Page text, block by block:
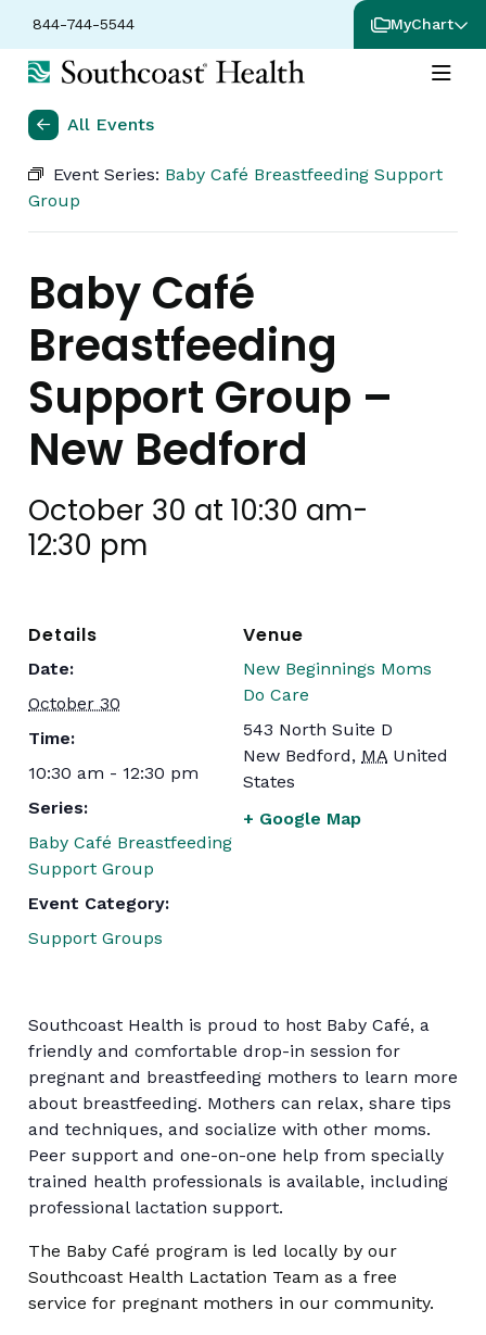
844-744-5544 MyChart
All Events
Event Series: Baby Café Breastfeeding Support
Group
Baby Café
Breastfeeding
Support Group –
New Bedford
October 30 at 10:30 am-
12:30 pm
Details
Date:
October 30
Time:
10:30 am - 12:30 pm
Series:
Baby Café Breastfeeding
Support Group
Event Category:
Support Groups
Venue
New Beginnings Moms
Do Care
543 North Suite D
New Bedford, MA United
States
+ Google Map
Southcoast Health is proud to host Baby Café, a
friendly and comfortable drop-in session for
pregnant and breastfeeding mothers to learn more
about breastfeeding. Mothers can relax, share tips
and techniques, and socialize with other moms.
Peer support and one-on-one help from specially
trained health professionals is available, including
professional lactation support.
The Baby Café program is led locally by our
Southcoast Health Lactation Team as a free
service for pregnant mothers in our community.